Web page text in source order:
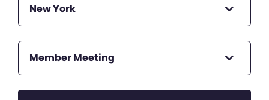
New York
Member Meeting